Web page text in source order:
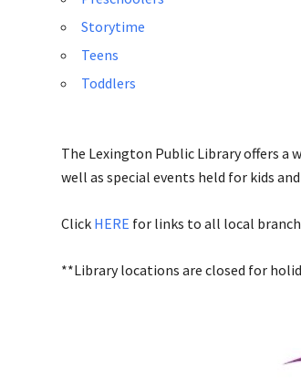
Storytime
Teens
Toddlers
The Lexington Public Library offers a
well as special events held for kids
Click HERE for links to all local
**Library locations are closed for